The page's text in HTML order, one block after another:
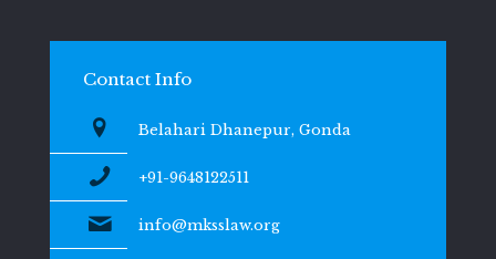
Contact Info
Belahari Dhanepur, Gonda
+91-9648122511
info@mksslaw.org